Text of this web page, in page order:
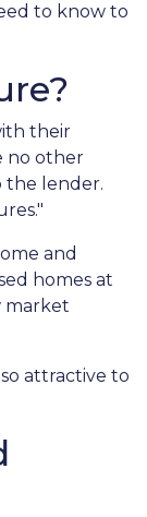
to know to
their
no other
the lender.
and
homes at
market
attractive to